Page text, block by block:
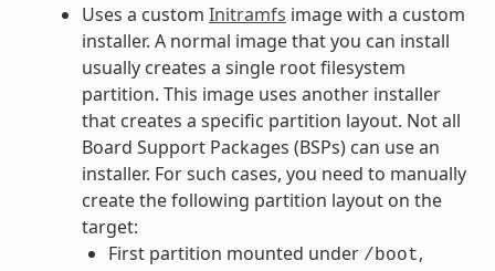
Uses a custom Initramfs image with a custom
installer. A normal image that you can install
usually creates a single root filesystem
partition. This image uses another installer
that creates a specific partition layout. Not all
Board Support Packages (BSPs) can use an
installer. For such cases, you need to manually
create the following partition layout on the
target:
First partition mounted under /boot,